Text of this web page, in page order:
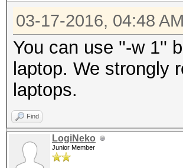
03-17-2016, 04:48 AM
You can use ''-w 1''
laptop. We strongly
laptops.
Find
LogiNeko
Junior Member